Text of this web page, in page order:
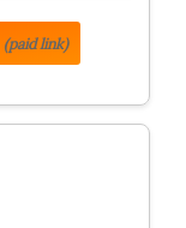
(paid link)